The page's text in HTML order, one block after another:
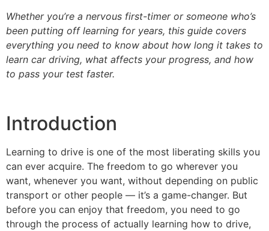
Whether you’re a nervous first-timer or someone who’s
been putting off learning for years, this guide covers
everything you need to know about how long it takes to
learn car driving, what affects your progress, and how
to pass your test faster.
Introduction
Learning to drive is one of the most liberating skills you
can ever acquire. The freedom to go wherever you
want, whenever you want, without depending on public
transport or other people — it’s a game-changer. But
before you can enjoy that freedom, you need to go
through the process of actually learning how to drive,